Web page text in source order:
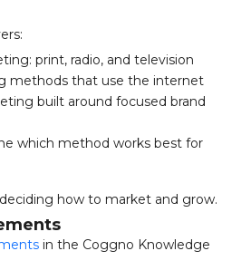
print, radio, and television
methods that use the internet
built around focused brand
which method works best for
how to market and grow.
in the Coggno Knowledge